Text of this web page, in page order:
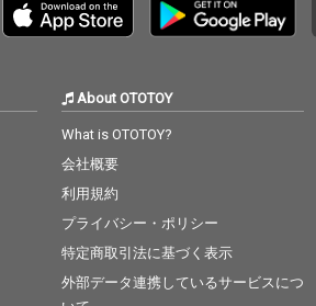
About OTOTOY
What is OTOTOY?
会社概要
利用規約
プライバシー・ポリシー
特定商取引法に基づく表示
外部データ連携しているサービスにつ